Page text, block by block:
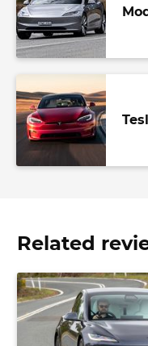
Related